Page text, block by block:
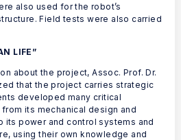
also used for the robot’s
Field tests were also carried
LIFE”
about the project, Assoc. Prof. Dr.
that the project carries strategic
developed many critical
its mechanical design and
its power and control systems and
using their own knowledge and